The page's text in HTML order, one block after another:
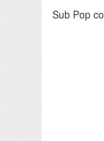
Sub Pop